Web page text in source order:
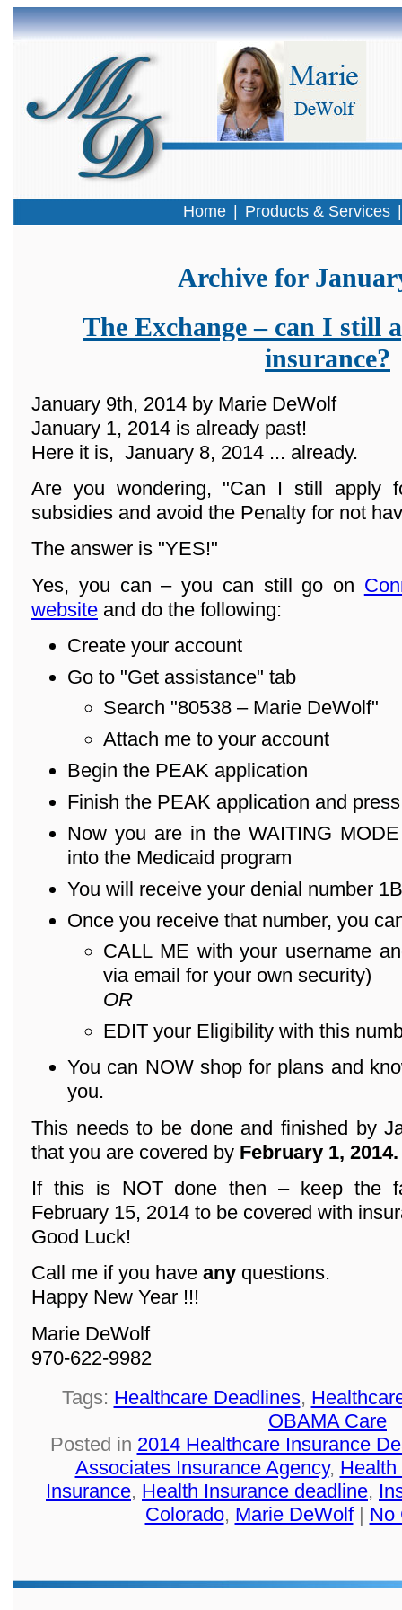
Archive for
The Exchange – can I still
insurance?
January 9th, 2014 by Marie DeWolf
January 1, 2014 is already past!
Here it is, January 8, 2014 ... already.
Are you wondering, "Can I still apply
subsidies and avoid the Penalty for not
The answer is "YES!"
Yes, you can – you can still go on
website and do the following:
Create your account
Go to "Get assistance" tab
Search "80538 – Marie DeWolf"
Attach me to your account
Begin the PEAK application
Finish the PEAK application and
Now you are in the WAITING
into the Medicaid program
You will receive your denial number
Once you receive that number, you
CALL ME with your username
via email for your own security)
OR
EDIT your Eligibility with this
You can NOW shop for plans and
you.
This needs to be done and finished by
that you are covered by February 1, 2014.
If this is NOT done then – keep the
February 15, 2014 to be covered with
Good Luck!
Call me if you have any questions.
Happy New Year !!!
Marie DeWolf
970-622-9982
Tags: Healthcare Deadlines,
OBAMA Care
Posted in 2014 Healthcare Insurance
Associates Insurance Agency, Health
Insurance, Health Insurance deadline,
Colorado, Marie DeWolf| No
Home Products & Services